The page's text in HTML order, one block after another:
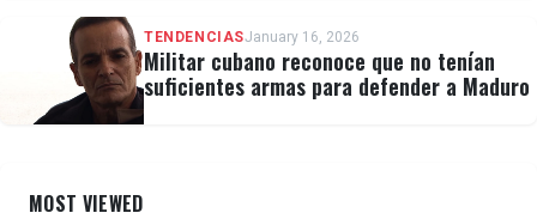
TENDENCIASJanuary 16, 2026
Militar cubano reconoce que no tenían
suficientes armas para defender a Maduro
MOST VIEWED